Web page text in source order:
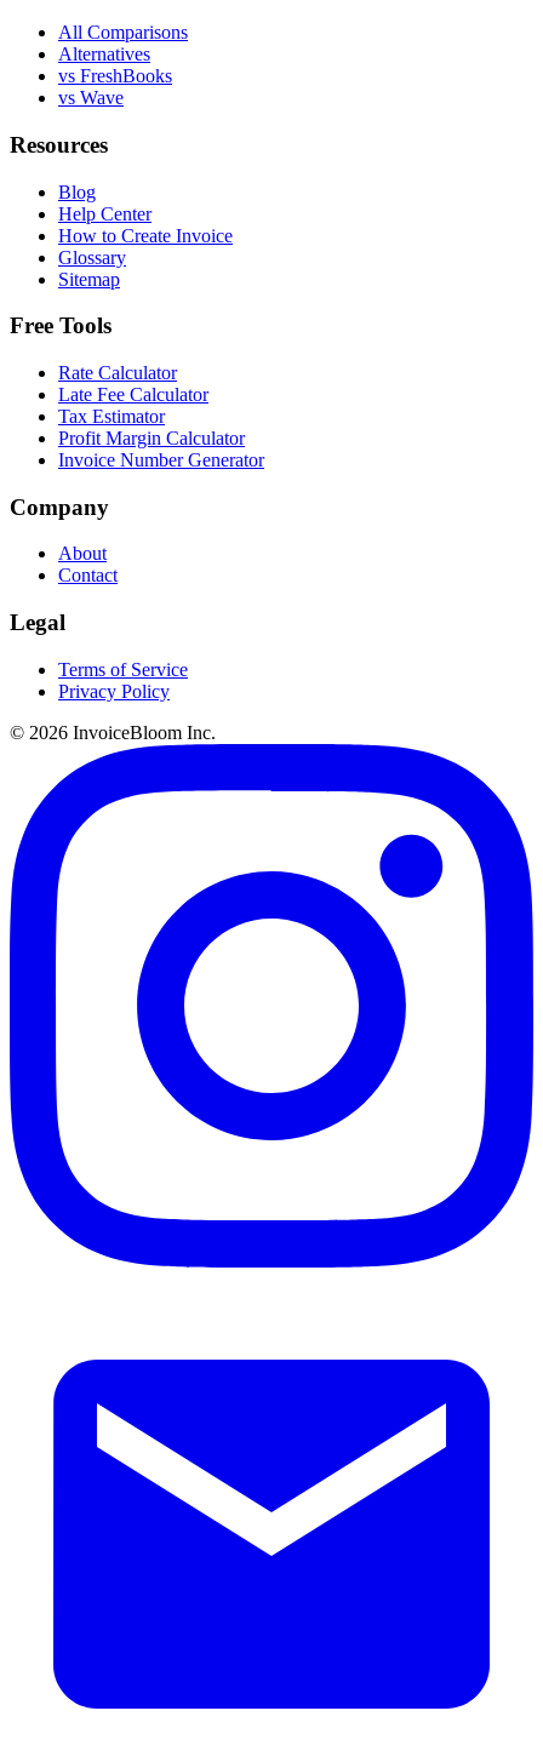
All Comparisons
Alternatives
vs FreshBooks
vs Wave
Resources
Blog
Help Center
How to Create Invoice
Glossary
Sitemap
Free Tools
Rate Calculator
Late Fee Calculator
Tax Estimator
Profit Margin Calculator
Invoice Number Generator
Company
About
Contact
Legal
Terms of Service
Privacy Policy
© 2026 InvoiceBloom Inc.